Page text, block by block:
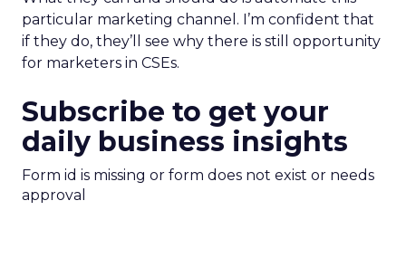
particular marketing channel. I’m confident that
if they do, they’ll see why there is still opportunity
for marketers in CSEs.
Subscribe to get your
daily business insights
Form id is missing or form does not exist or needs
approval